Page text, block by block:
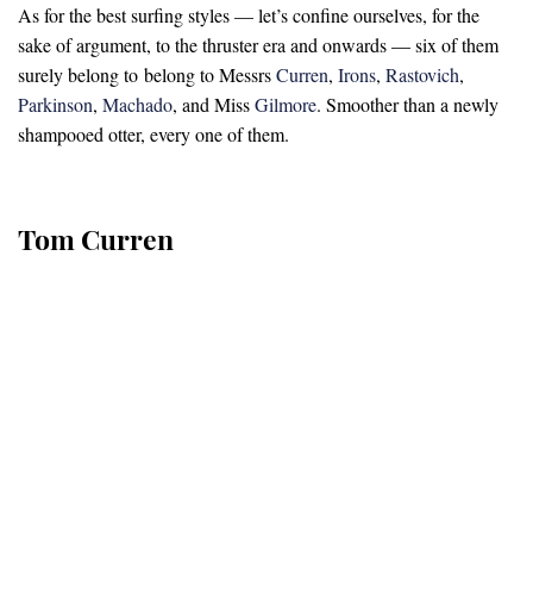
As for the best surfing styles — let’s confine ourselves, for the
sake of argument, to the thruster era and onwards — six of them
surely belong to belong to MessrsCurren, Irons, Rastovich,
Parkinson, Machado, and MissGilmore. Smoother than a newly
shampooed otter, every one of them.
Tom Curren